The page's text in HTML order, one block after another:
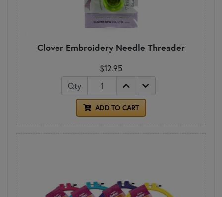
Clover Embroidery Needle Threader
$12.95
Qty
ADD TO CART